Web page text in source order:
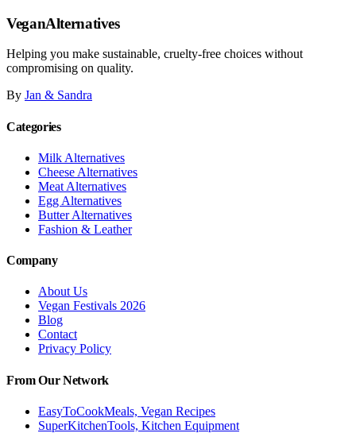
VeganAlternatives
Helping you make sustainable, cruelty-free choices without
compromising on quality.
By Jan & Sandra
Categories
Milk Alternatives
Cheese Alternatives
Meat Alternatives
Egg Alternatives
Butter Alternatives
Fashion & Leather
Company
About Us
Vegan Festivals 2026
Blog
Contact
Privacy Policy
From Our Network
EasyToCookMeals, Vegan Recipes
SuperKitchenTools, Kitchen Equipment